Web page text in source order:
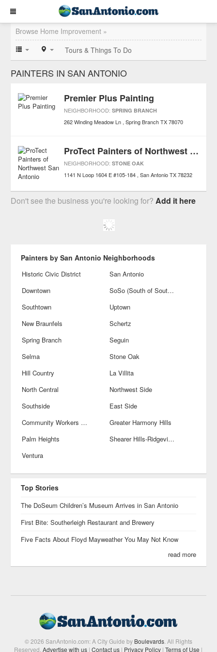
Browse Home Improvement »
Tours & Things To Do
PAINTERS IN SAN ANTONIO
Premier Plus Painting
NEIGHBORHOOD:SPRING BRANCH
262 Winding Meadow Ln Spring Branch TX 78070
ProTect Painters of Northwest San Antonio
NEIGHBORHOOD:STONE OAK
1141 N Loop 1604 E #105-184 San Antonio TX 78232
Don't see the business you're looking for?Add it here
Painters by San Antonio Neighborhoods
Historic Civic District
San Antonio
Downtown
SoSo (South of Southtown)
Southtown
Uptown
New Braunfels
Schertz
Spring Branch
Seguin
Selma
Stone Oak
Hill Country
La Villita
North Central
Northwest Side
Southside
East Side
Community Workers Council-Los Jardines
Greater Harmony Hills
Palm Heights
Shearer Hills-Ridgeview
Ventura
Top Stories
The DoSeum Children’s Museum Arrives in San Antonio
First Bite: Southerleigh Restaurant and Brewery
Five Facts About Floyd Mayweather You May Not Know
read more
© 2026 SanAntonio.com: A City Guide by Boulevards. All Rights
Reserved.Advertise with us | Contact us | Privacy Policy | Terms of Use |